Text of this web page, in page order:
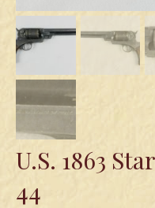
Daggers
Paul Doyle Collection
Questions
U.S. 1863
44